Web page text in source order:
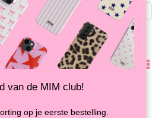
Back
with candyring
Popularity
van de MIM club!
op je eerste bestelling.